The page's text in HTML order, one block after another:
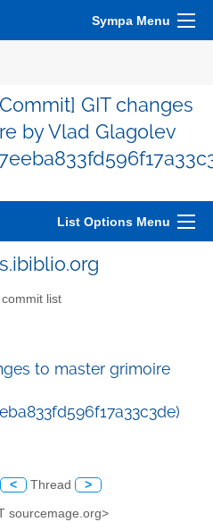
Sympa Menu
GIT changes
by Vlad Glagolev
List Options Menu
list
to master grimoire
< Thread >
sourcemage.org>